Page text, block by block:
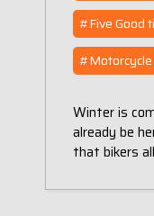
#Five Good
Winter is
already be
that bikers